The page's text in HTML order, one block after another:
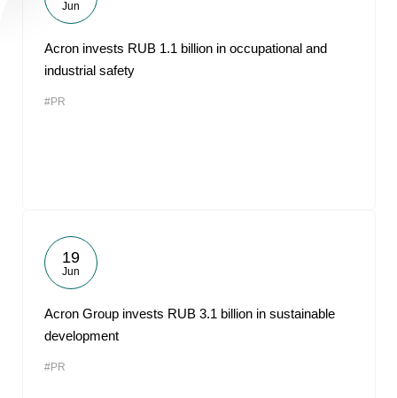
Jun
Acron invests RUB 1.1 billion in occupational and
industrial safety
#PR
19
Jun
Acron Group invests RUB 3.1 billion in sustainable
development
#PR